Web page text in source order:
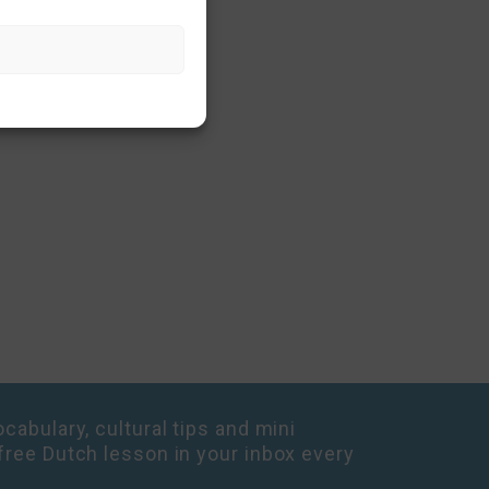
cultural tips and mini
Dutch lesson in your inbox every